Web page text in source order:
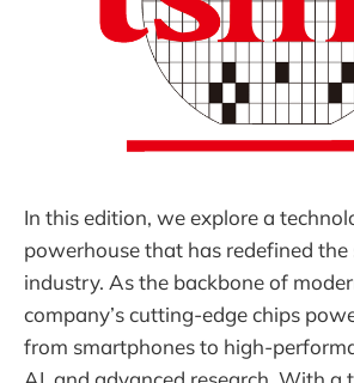
In this edition, we explore a
powerhouse that has redefined
industry. As the backbone of
company’s cutting-edge chips
from smartphones to high-